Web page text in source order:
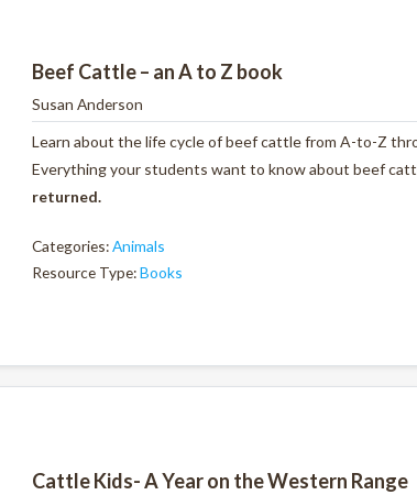
Beef Cattle – an A to Z book
Susan Anderson
Learn about the life cycle of beef cattle from A-to-Z
Everything your students want to know about beef
returned.
Categories:Animals
Resource Type:Books
Cattle Kids- A Year on the Western Range